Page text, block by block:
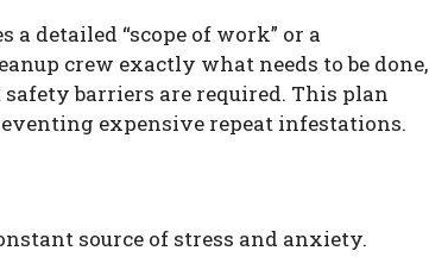
detailed “scope of work” or a
crew exactly what needs to be done,
barriers are required. This plan
expensive repeat infestations.
source of stress and anxiety.